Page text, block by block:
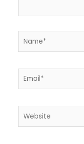
Name*
Email*
Website